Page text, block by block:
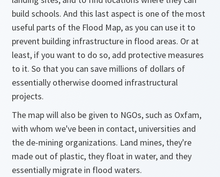
build schools. And this last aspect is one of the most
useful parts of the Flood Map, as you can use it to
prevent building infrastructure in flood areas. Or at
least, if you want to do so, add protective measures
to it. So that you can save millions of dollars of
essentially otherwise doomed infrastructural
projects.
The map will also be given to NGOs, such as Oxfam,
with whom we've been in contact, universities and
the de-mining organizations. Land mines, they're
made out of plastic, they float in water, and they
essentially migrate in flood waters.